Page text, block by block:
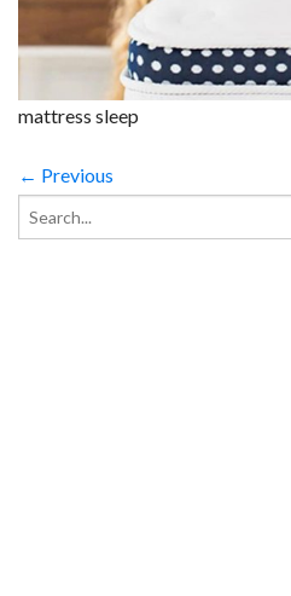
mattress sleep
← Previous